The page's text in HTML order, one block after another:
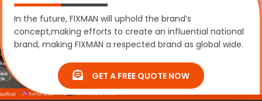
In the future, FIXMAN will uphold the brand’s
concept,making efforts to create an influential national
brand, making FIXMAN a respected brand as global wide.
GET A FREE QUOTE NOW